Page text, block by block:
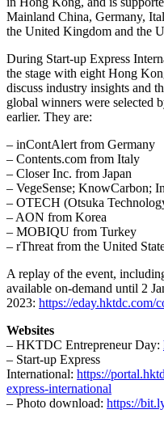
Mainland China, Germany,
the United Kingdom and the
During Start-up Express
the stage with eight Hong
discuss industry insights and
global winners were selected
earlier. They are:
– inContAlert from Germany
– Contents.com from Italy
– Closer Inc. from Japan
– VegeSense; KnowCarbon;
– OTECH (Otsuka
– AON from Korea
– MOBIQU from Turkey
– rThreat from the United
A replay of the event,
available on-demand until 2
2023: https://eday.hktdc.com/
Websites
– HKTDC Entrepreneur Day:
– Start-up Express
International: https://
express-international
– Photo download: https://